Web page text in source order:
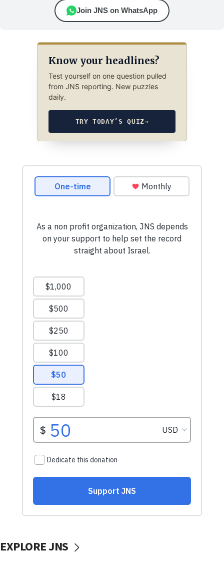
Join JNS on WhatsApp
Know your headlines?
Test yourself on one question pulled
from JNS reporting. New puzzles
daily.
TRY TODAY’S QUIZ→
EXPLORE JNS